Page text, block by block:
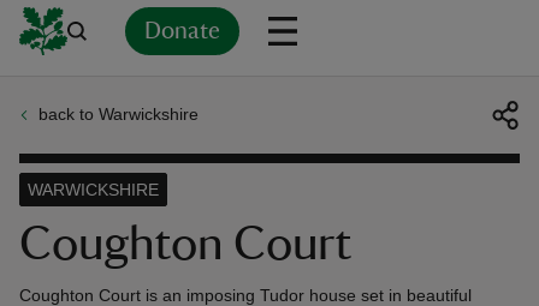
Donate
back to Warwickshire
Coughton Court
WARWICKSHIRE
Coughton Court is an imposing Tudor house set in beautiful